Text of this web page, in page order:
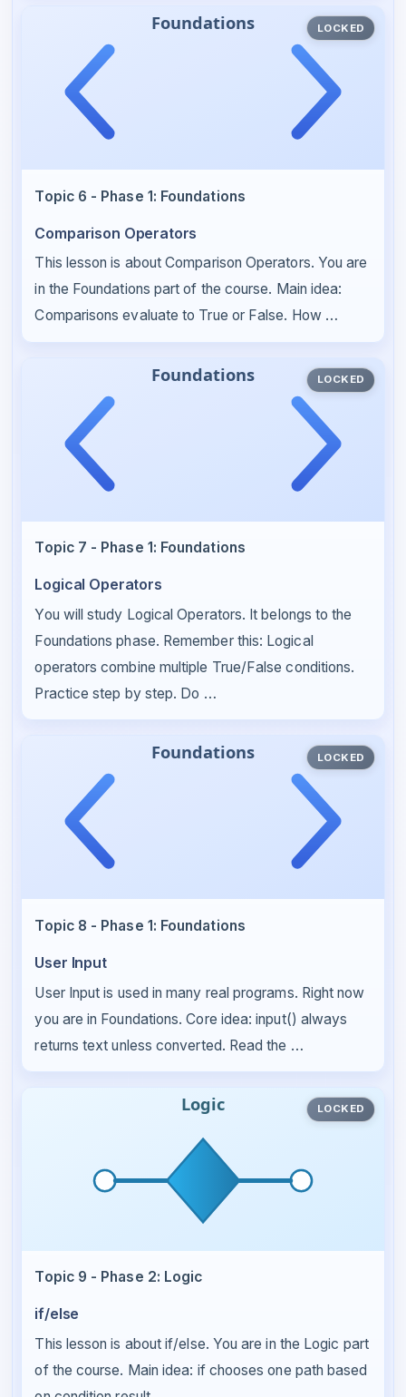
LOCKED
Topic 6 - Phase 1: Foundations
Comparison Operators
This lesson is about Comparison Operators. You are
in the Foundations part of the course. Main idea:
Comparisons evaluate to True or False. How …
LOCKED
Topic 7 - Phase 1: Foundations
Logical Operators
You will study Logical Operators. It belongs to the
Foundations phase. Remember this: Logical
operators combine multiple True/False conditions.
Practice step by step. Do …
LOCKED
Topic 8 - Phase 1: Foundations
User Input
User Input is used in many real programs. Right now
you are in Foundations. Core idea: input() always
returns text unless converted. Read the …
LOCKED
Topic 9 - Phase 2: Logic
if/else
This lesson is about if/else. You are in the Logic part
of the course. Main idea: if chooses one path based